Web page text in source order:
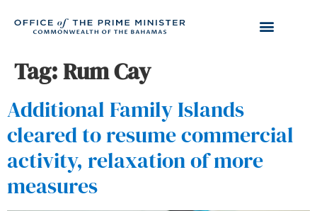
Tag:Rum Cay
Additional Family Islands
cleared to resume commercial
activity, relaxation of more
measures